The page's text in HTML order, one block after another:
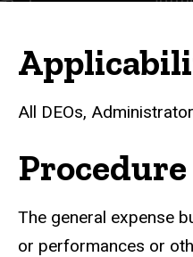
All DEOs,
Procedure
The general expense
or performances or